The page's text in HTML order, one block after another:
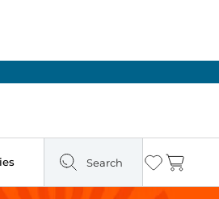
Search Wishlist
Cart